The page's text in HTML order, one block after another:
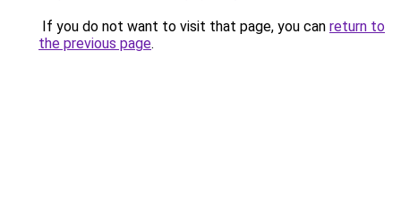
If you do not want to visit that page, you can return to
the previous page.